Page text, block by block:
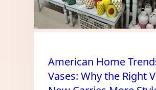
American Home
Vases: Why the Right